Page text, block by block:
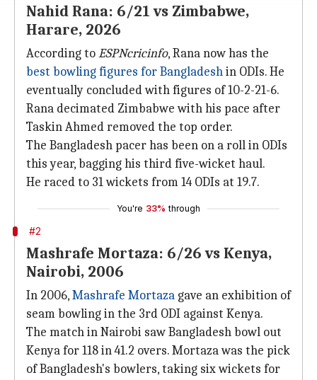
Nahid Rana: 6/21 vs Zimbabwe,
Harare, 2026
According toESPNcricinfo, Rana now has the
best bowling figures for Bangladeshin ODIs. He
eventually concluded with figures of 10-2-21-6.
Rana decimated Zimbabwe with his pace after
Taskin Ahmed removed the top order.
The Bangladesh pacer has been on a roll in ODIs
this year, bagging his third five-wicket haul.
He raced to 31 wickets from 14 ODIs at 19.7.
You're 33% through
#2
Mashrafe Mortaza: 6/26 vs Kenya,
Nairobi, 2006
In 2006,Mashrafe Mortaza gave an exhibition of
seam bowling in the 3rd ODI against Kenya.
The match in Nairobi saw Bangladesh bowl out
Kenya for 118 in 41.2 overs. Mortaza was the pick
of Bangladesh's bowlers, taking six wickets for